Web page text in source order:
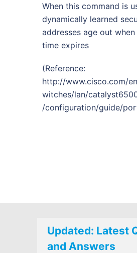
When this command is
dynamically learned
addresses age out
time expires
(Reference:
http://www.cisco.com/
witches/lan/
/configuration/guide/
Updated: Latest
and Answers